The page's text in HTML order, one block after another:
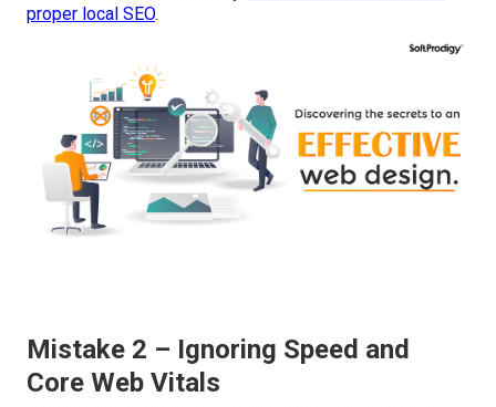
proper local SEO.
Mistake 2 – Ignoring Speed and
Core Web Vitals